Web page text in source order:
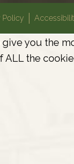
Policy
you the
ALL the